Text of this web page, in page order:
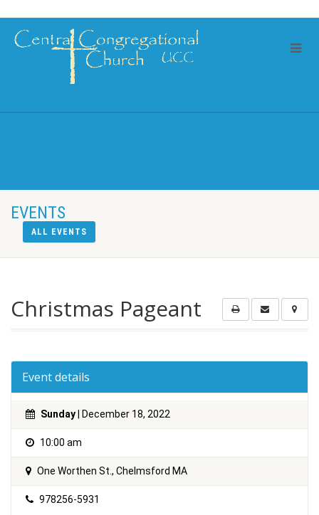
EVENTS
ALL EVENTS
Christmas Pageant
Event details
Sunday | December 18, 2022
10:00 am
One Worthen St., Chelmsford MA
978256-5931